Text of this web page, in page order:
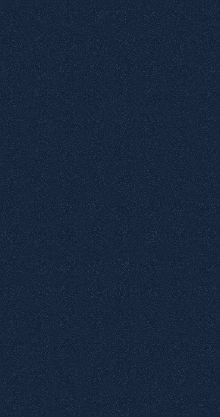
4
Glossy surface
5
Matte surface
6
Graduate matte effect